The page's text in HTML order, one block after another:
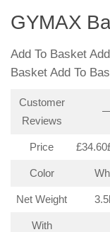
GYMAX
Add To Basket
Basket Add To
Customer
Reviews
Price
Color
Net Weight
With